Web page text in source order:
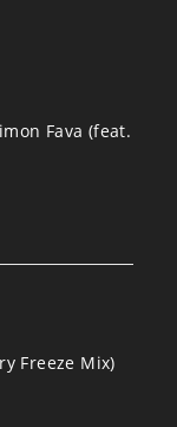
Fava (feat.
Freeze Mix)